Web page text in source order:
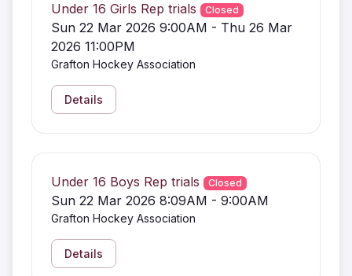
Under 16 Girls Rep trials Closed
Sun 22 Mar 2026 9:00AM - Thu 26 Mar
2026 11:00PM
Grafton Hockey Association
Details
Under 16 Boys Rep trials Closed
Sun 22 Mar 2026 8:09AM - 9:00AM
Grafton Hockey Association
Details